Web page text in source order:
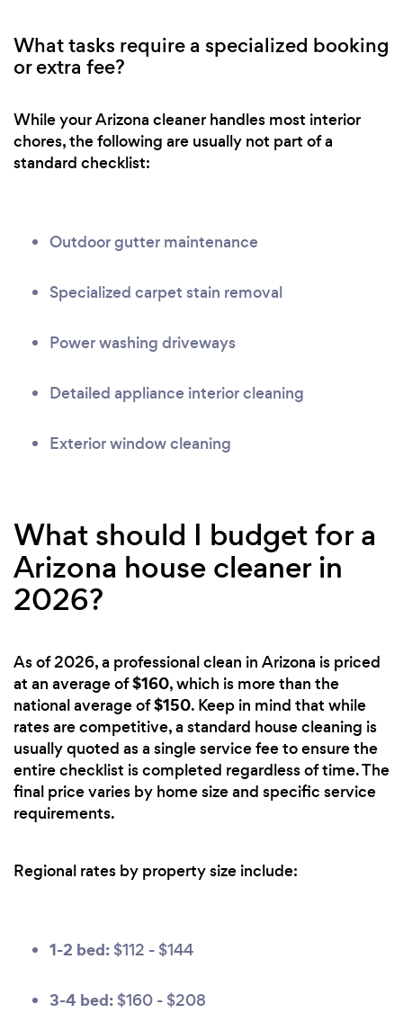
What tasks require a specialized booking
or extra fee?
While your Arizona cleaner handles most interior
chores, the following are usually not part of a
standard checklist:
Outdoor gutter maintenance
Specialized carpet stain removal
Power washing driveways
Detailed appliance interior cleaning
Exterior window cleaning
What should I budget for a
Arizona house cleaner in
2026?
As of 2026, a professional clean in Arizona is priced
at an average of$160, which is more than the
national average of$150. Keep in mind that while
rates are competitive, a standard house cleaning is
usually quoted as a single service fee to ensure the
entire checklist is completed regardless of time. The
final price varies by home size and specific service
requirements.
Regional rates by property size include:
1-2 bed: $112 - $144
3-4 bed: $160 - $208